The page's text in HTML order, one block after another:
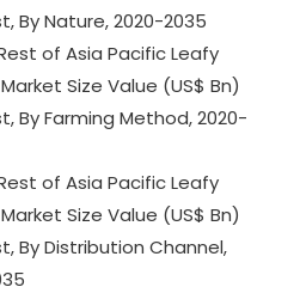
By Nature, 2020-2035
Rest of Asia Pacific Leafy
Size Value (US$ Bn)
By Farming Method, 2020-
Rest of Asia Pacific Leafy
Size Value (US$ Bn)
By Distribution Channel,